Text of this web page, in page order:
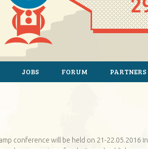
JOBS FORUM PARTNERS
conference will be held on 21-22.05.2016 in